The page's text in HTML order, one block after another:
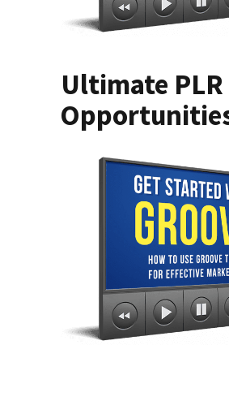
Ultimate